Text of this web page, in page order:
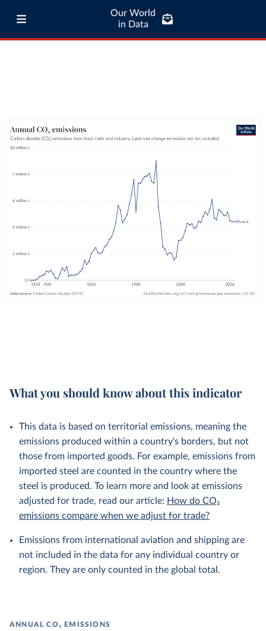
Our World
in Data
What you should know about this indicator
This data is based on territorial emissions, meaning the
emissions produced within a country's borders, but not
those from imported goods. For example, emissions from
imported steel are counted in the country where the
steel is produced. To learn more and look at emissions
adjusted for trade, read our article: How do CO₂
emissions compare when we adjust for trade?
Emissions from international aviation and shipping are
not included in the data for any individual country or
region. They are only counted in the global total.
ANNUAL CO₂ EMISSIONS